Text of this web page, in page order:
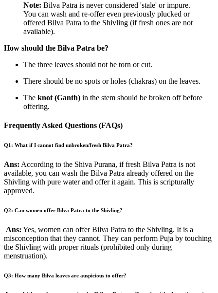
Note: Bilva Patra is never considered 'stale' or impure.
You can wash and re-offer even previously plucked or
offered Bilva Patra to the Shivling (if fresh ones are not
available).
How should the Bilva Patra be?
The three leaves should not be torn or cut.
There should be no spots or holes (chakras) on the leaves.
The knot (Ganth) in the stem should be broken off before
offering.
Frequently Asked Questions (FAQs)
Q1: What if I cannot find unbroken/fresh Bilva Patra?
Ans: According to the Shiva Purana, if fresh Bilva Patra is not
available, you can wash the Bilva Patra already offered on the
Shivling with pure water and offer it again. This is scripturally
approved.
Q2: Can women offer Bilva Patra to the Shivling?
Ans: Yes, women can offer Bilva Patra to the Shivling. It is a
misconception that they cannot. They can perform Puja by touching
the Shivling with proper rituals (prohibited only during
menstruation).
Q3: How many Bilva leaves are auspicious to offer?